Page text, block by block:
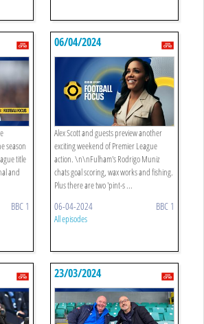
season
title
and
BBC 1
06/04/2024
Alex Scott and guests preview another
exciting weekend of Premier League
action. \n\nFulham's Rodrigo Muniz
chats goal scoring, wax works and fishing.
Plus there are two 'pint-s ...
06-04-2024 BBC 1
All episodes
23/03/2024